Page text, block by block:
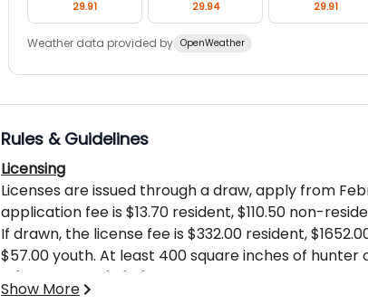
29.91
29.94
29.91
Weather data provided by OpenWeather
Rules & Guidelines
Licensing
Licenses are issued through a draw, apply from
application fee is $13.70 resident, $110.50 non-
If drawn, the license fee is $332.00 resident,
$57.00 youth. At least 400 square inches of hunter
during rifle deer or elk seasons. Hunters born after
Hunter Ed.
What’s Not Included
Licenses, sales tax, gratuities, travel before & after
Show More